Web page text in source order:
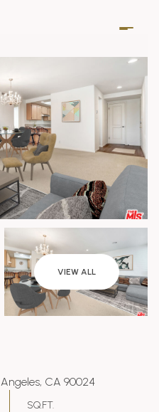
VIEW ALL
CA 90024
SQ.FT.
Sunday
09
Aug